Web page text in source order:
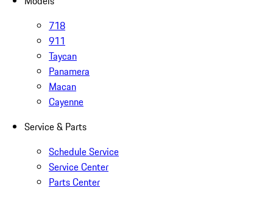
718
911
Taycan
Panamera
Macan
Cayenne
Service & Parts
Schedule Service
Service Center
Parts Center